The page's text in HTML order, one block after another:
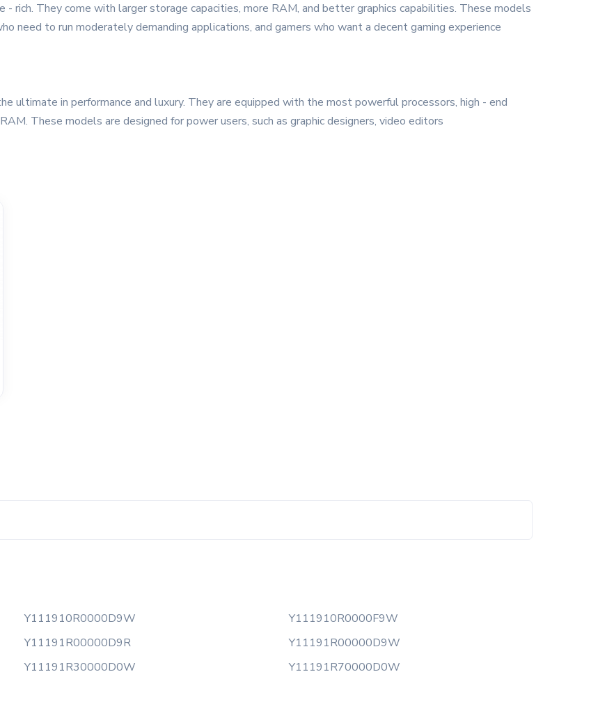
rich. They come with larger storage capacities, more RAM, and better graphics capabilities. These models
need to run moderately demanding applications, and gamers who want a decent gaming experience
ultimate in performance and luxury. They are equipped with the most powerful processors, high - end
These models are designed for power users, such as graphic designers, video editors
Y111910R0000D9W
Y111910R0000F9W
Y11191R00000D9R
Y11191R00000D9W
Y11191R30000D0W Y11191R70000D0W